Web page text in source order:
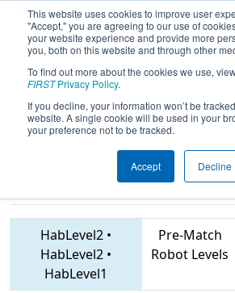
This website uses cookies to improve user
"Accept," you are agreeing to our use of
your website experience and provide more
you, both on this website and through other
To find out more about the cookies we use,
FIRSTPrivacy Policy.
If you decline, your information won’t be
website. A single cookie will be used in your
your preference not to be tracked.
Accept Decline
2019Playoff
District Gull Lake Event
5194 • 5256 • 5182 Teams
HabLevel2 •
HabLevel2 •
HabLevel1
Pre-Match
Robot Levels